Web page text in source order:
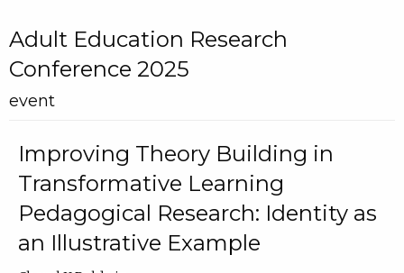
Adult Education Research
Conference 2025
event
Improving Theory Building in
Transformative Learning
Pedagogical Research: Identity as
an Illustrative Example